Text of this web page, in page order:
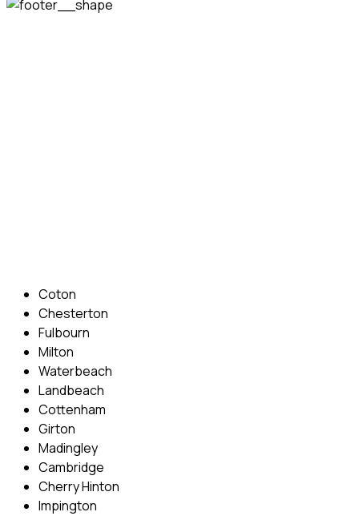
Coton
Chesterton
Fulbourn
Milton
Waterbeach
Landbeach
Cottenham
Girton
Madingley
Cambridge
Cherry Hinton
Impington